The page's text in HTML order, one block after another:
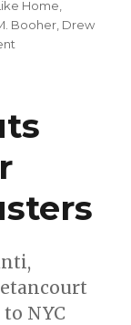
Home
Booher Drew
Dark
Horse
for
‘A
Like
Home’
NYC